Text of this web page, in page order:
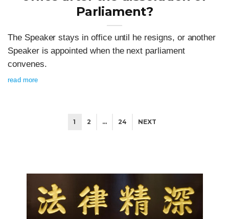
Parliament?
The Speaker stays in office until he resigns, or another
Speaker is appointed when the next parliament
convenes.
read more
1 2 … 24 NEXT